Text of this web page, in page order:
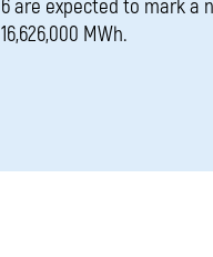
6 are expected to mark a
16,626,000 MWh.